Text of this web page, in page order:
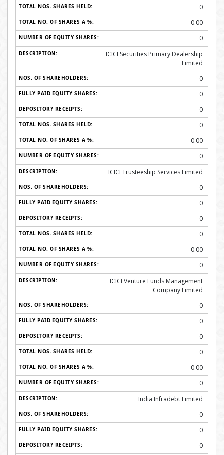
0
0.00
0
ICICI Securities Primary Dealership
Limited
0
0
0
0
0.00
0
ICICI Trusteeship Services Limited
0
0
0
0
0.00
0
ICICI Venture Funds Management
Company Limited
0
0
0
0
0.00
0
India Infradebt Limited
0
0
0